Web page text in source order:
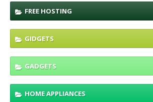
FREE HOSTING
GIDGETS
GADGETS
HOME APPLIANCES